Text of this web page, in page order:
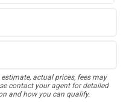
estimate, actual prices, fees may
contact your agent for detailed
and how you can qualify.